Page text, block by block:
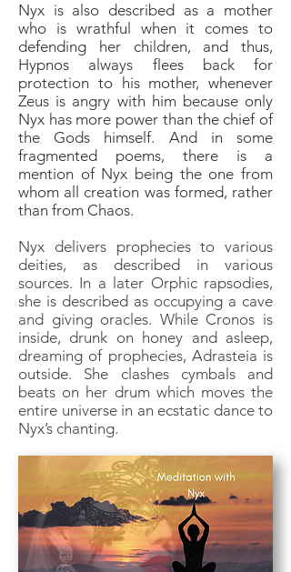
Nyx is also described as a mother
who is wrathful when it comes to
defending her children, and thus,
Hypnos always flees back for
protection to his mother, whenever
Zeus is angry with him because only
Nyx has more power than the chief of
the Gods himself. And in some
fragmented poems, there is a
mention of Nyx being the one from
whom all creation was formed, rather
than from Chaos.
Nyx delivers prophecies to various
deities, as described in various
sources. In a later Orphic rapsodies,
she is described as occupying a cave
and giving oracles. While Cronos is
inside, drunk on honey and asleep,
dreaming of prophecies, Adrasteia is
outside. She clashes cymbals and
beats on her drum which moves the
entire universe in an ecstatic dance to
Nyx’s chanting.